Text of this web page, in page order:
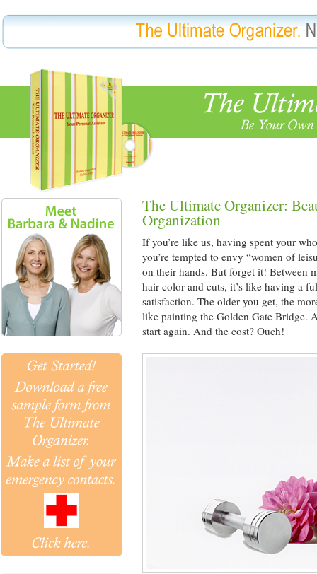
The Ultimate Organizer:
Organization
If you’re like us, having spent your
you’re tempted to envy “women of
on their hands. But forget it! Between
hair color and cuts, it’s like having a
satisfaction. The older you get, the
like painting the Golden Gate Bridge.
start again. And the cost? Ouch!